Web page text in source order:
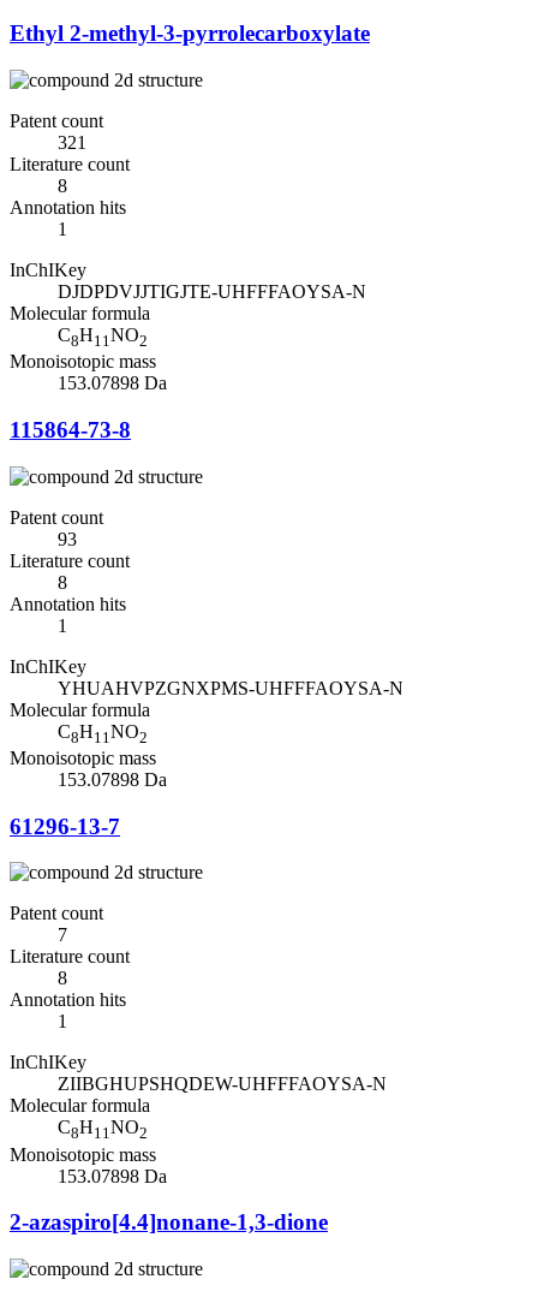
Ethyl 2-methyl-3-pyrrolecarboxylate
Patent count
321
Literature count
8
Annotation hits
1
InChIKey
DJDPDVJJTIGJTE-UHFFFAOYSA-N
Molecular formula
C8H11NO2
Monoisotopic mass
153.07898 Da
115864-73-8
Patent count
93
Literature count
8
Annotation hits
1
InChIKey
YHUAHVPZGNXPMS-UHFFFAOYSA-N
Molecular formula
C8H11 NO2
Monoisotopic mass
153.07898 Da
61296-13-7
Patent count
7
Literature count
8
Annotation hits
1
InChIKey
ZIIBGHUPSHQDEW-UHFFFAOYSA-N
Molecular formula
C8H11NO2
Monoisotopic mass
153.07898 Da
2-azaspiro[4.4]nonane-1,3-dione